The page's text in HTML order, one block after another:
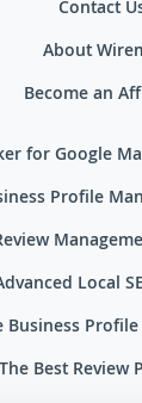
Contact
About
Become an
for Google
Profile
Local
Business
The Best Review